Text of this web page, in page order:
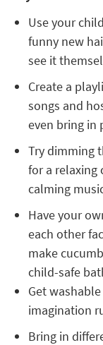
Use your
funny new
see it
Create a
songs and
even bring in
Try dimming
for a relaxing
calming
Have your
each other
make
child-safe
Get
imagination
Bring in